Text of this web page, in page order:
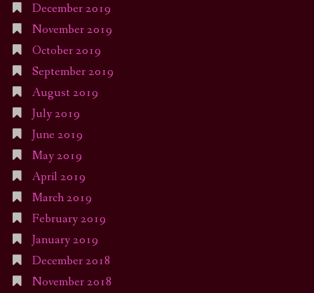
December 2019
November 2019
October 2019
September 2019
August 2019
July 2019
June 2019
May 2019
April 2019
March 2019
February 2019
January 2019
December 2018
November 2018